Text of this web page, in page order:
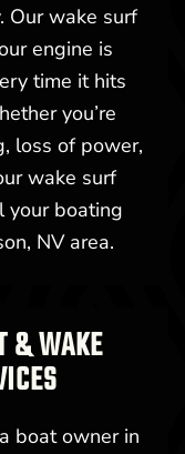
Our wake surf
engine is
time it hits
you’re
loss of power,
wake surf
your boating
NV area.
& WAKE
boat owner in